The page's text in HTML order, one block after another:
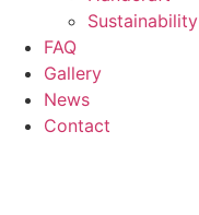
Sustainability
FAQ
Gallery
News
Contact